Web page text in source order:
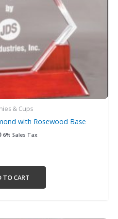
& Cups
with Rosewood Base
6% Sales Tax
TO CART
chosen
product
page